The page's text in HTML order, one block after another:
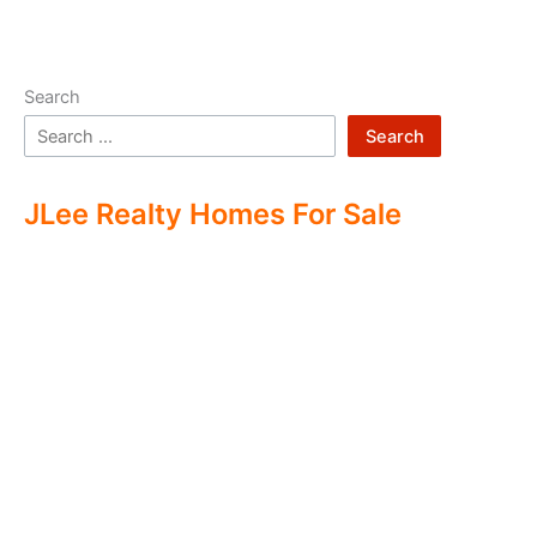
Search
Search
JLee Realty Homes For Sale